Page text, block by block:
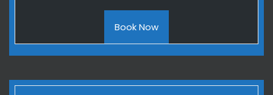
Book Now